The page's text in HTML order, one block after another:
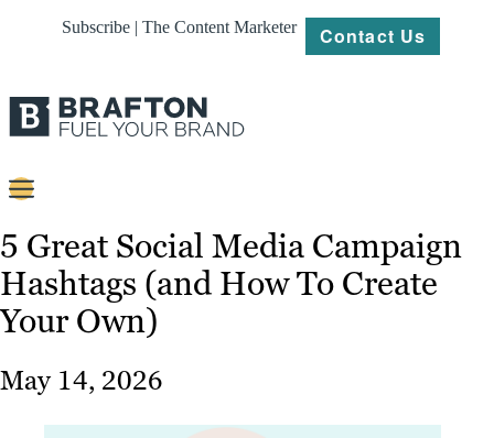
Subscribe | The Content Marketer Contact Us
Strategy
Platforms
Our
Work
5 Great Social Media Campaign
Hashtags (and How To Create
Your Own)
May 14, 2026